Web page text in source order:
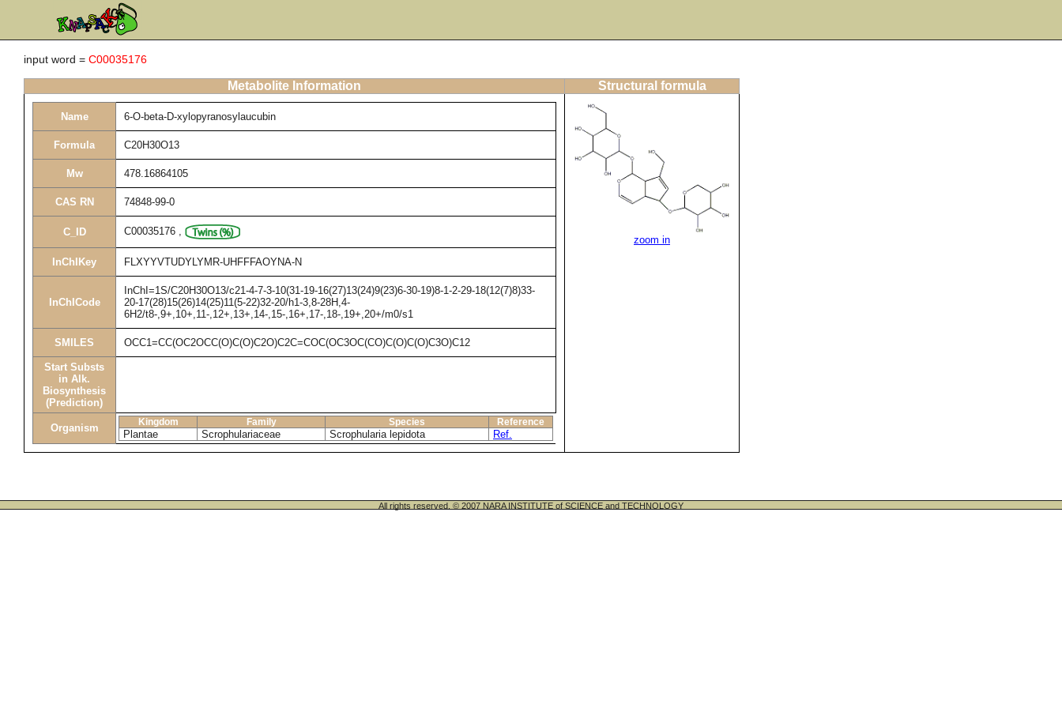
input word = C00035176
Metabolite Information Structural formula
Name 6-O-beta-D-xylopyranosylaucubin
Formula C20H30O13
Mw 478.16864105
CAS RN 74848-99-0
C_ID C00035176 ,
InChIKey FLXYYVTUDYLYMR-UHFFFAOYNA-N
InChICode
InChI=1S/C20H30O13/c21-4-7-3-10(31-19-16(27)13(24)9(23)6-30-19)8-1-2-29-18(12(7)8)33-
20-17(28)15(26)14(25)11(5-22)32-20/h1-3,8-28H,4-
6H2/t8-,9+,10+,11-,12+,13+,14-,15-,16+,17-,18-,19+,20+/m0/s1
SMILES OCC1=CC(OC2OCC(O)C(O)C2O)C2C=COC(OC3OC(CO)C(O)C(O)C3O)C12
Start Substs
in Alk.
Biosynthesis
(Prediction)
Organism Kingdom Family Species Reference
Plantae Scrophulariaceae Scrophularia lepidota Ref.
zoom in
All rights reserved. © 2007 NARA INSTITUTE of SCIENCE and TECHNOLOGY